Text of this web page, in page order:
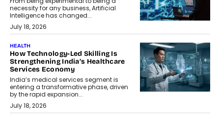
necessity for any business, Artificial
Intelligence has changed...
July 18, 2026
HEALTH
How Technology-Led Skilling Is
Strengthening India’s Healthcare
Services Economy
India’s medical services segment is
entering a transformative phase, driven
by the rapid expansion...
July 18, 2026